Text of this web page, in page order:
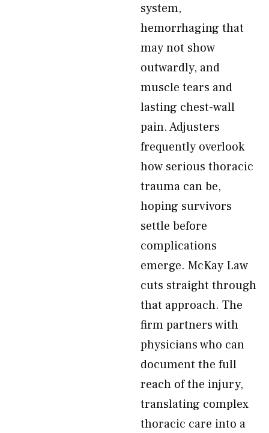
system,
hemorrhaging that
may not show
outwardly, and
muscle tears and
lasting chest-wall
pain. Adjusters
frequently overlook
how serious thoracic
trauma can be,
hoping survivors
settle before
complications
emerge. McKay Law
cuts straight through
that approach. The
firm partners with
physicians who can
document the full
reach of the injury,
translating complex
thoracic care into a